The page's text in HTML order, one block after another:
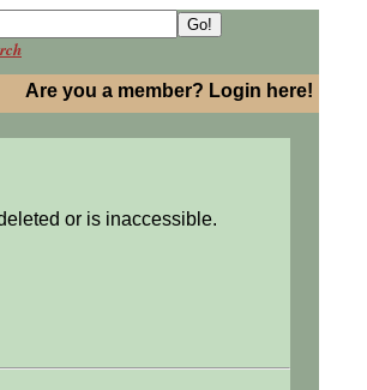
Are you a member? Login here!
or is inaccessible.